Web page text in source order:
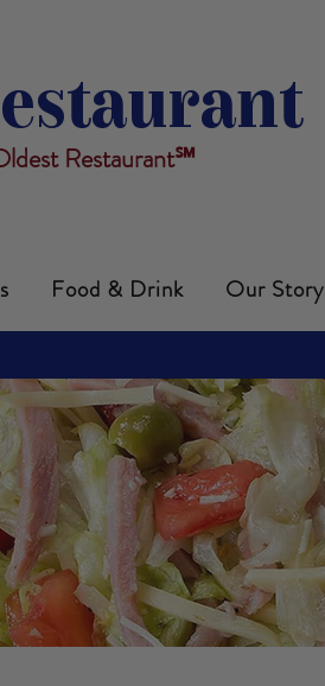
Restaurant℠
Food & Drink Our Story